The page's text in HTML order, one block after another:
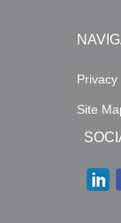
Privacy
Site